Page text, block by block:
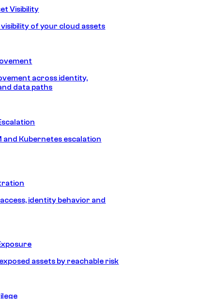
Visibility
of your cloud assets
across identity,
data paths
and Kubernetes escalation
identity behavior and
assets by reachable risk